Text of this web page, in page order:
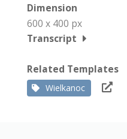
Dimension
600 x 400 px
Transcript
Related Templates
Wielkanoc